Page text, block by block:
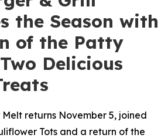
the Season with
of the Patty
Delicious
returns November 5, joined
Tots and a return of the